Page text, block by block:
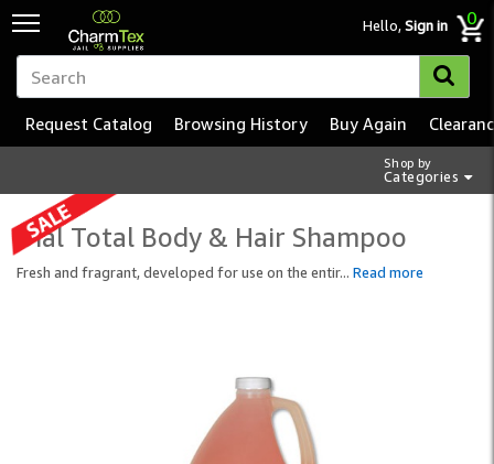
Hello,Sign in 0
Shop by
Categories
Request Catalog Browsing History Buy Again
Dial Total Body & Hair Shampoo
Fresh and fragrant, developed for use on the entir... Read more